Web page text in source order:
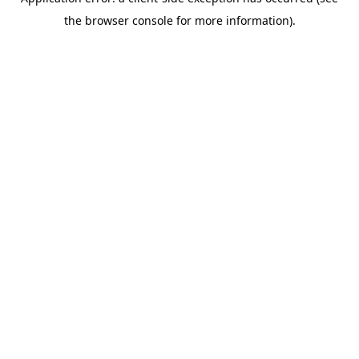
the browser console for more information).